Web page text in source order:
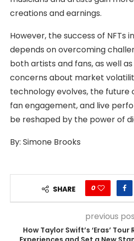
creations and earnings.
However, the success of NFTs
depends on overcoming
both artists and fans, as well
concerns about market
technology evolves, the future
fan engagement, and live
be reshaped by the power of
By: Simone Brooks
SHARE 0
previous
How Taylor Swift’s ‘Eras’